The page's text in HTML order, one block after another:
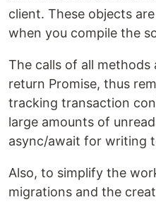
client. These objects
when you compile the
The calls of all methods
return Promise, thus
tracking transaction
large amounts of
async/await for writing
Also, to simplify the
migrations and the